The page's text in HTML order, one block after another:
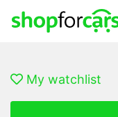
My watchlist